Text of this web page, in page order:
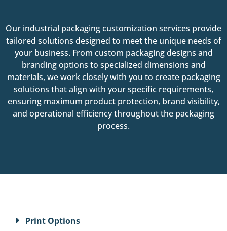
Our industrial packaging customization services provide
tailored solutions designed to meet the unique needs of
your business. From custom packaging designs and
branding options to specialized dimensions and
materials, we work closely with you to create packaging
solutions that align with your specific requirements,
ensuring maximum product protection, brand visibility,
and operational efficiency throughout the packaging
process.
Print Options